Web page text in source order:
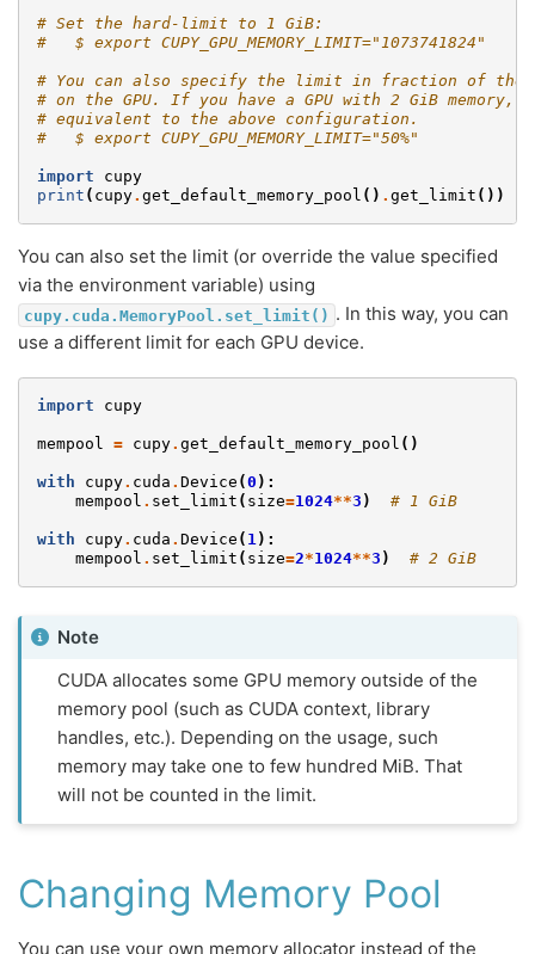
# Set the hard-limit to 1 GiB:
#   $ export CUPY_GPU_MEMORY_LIMIT="1073741824"
# You can also specify the limit in fraction of the
# on the GPU. If you have a GPU with 2 GiB
# equivalent to the above configuration.
#   $ export CUPY_GPU_MEMORY_LIMIT="50%"
import
cupy
print ( cupy. get_default_memory_pool () . get_limit ())
You can also set the limit (or override the value specified
via the environment variable) using
cupy.cuda.MemoryPool.set_limit() . In this way, you can
use a different limit for each GPU device.
import cupy
mempool = cupy. get_default_memory_pool ()
with cupy. cuda . Device (0 ):
mempool . set_limit ( size=1024**3 ) # 1 GiB
with cupy. cuda . Device ( 1):
mempool . set_limit ( size=2*1024**3 ) # 2 GiB
Note
CUDA allocates some GPU memory outside of the
memory pool (such as CUDA context, library
handles, etc.). Depending on the usage, such
memory may take one to few hundred MiB. That
will not be counted in the limit.
Changing Memory Pool
You can use your own memory allocator instead of the